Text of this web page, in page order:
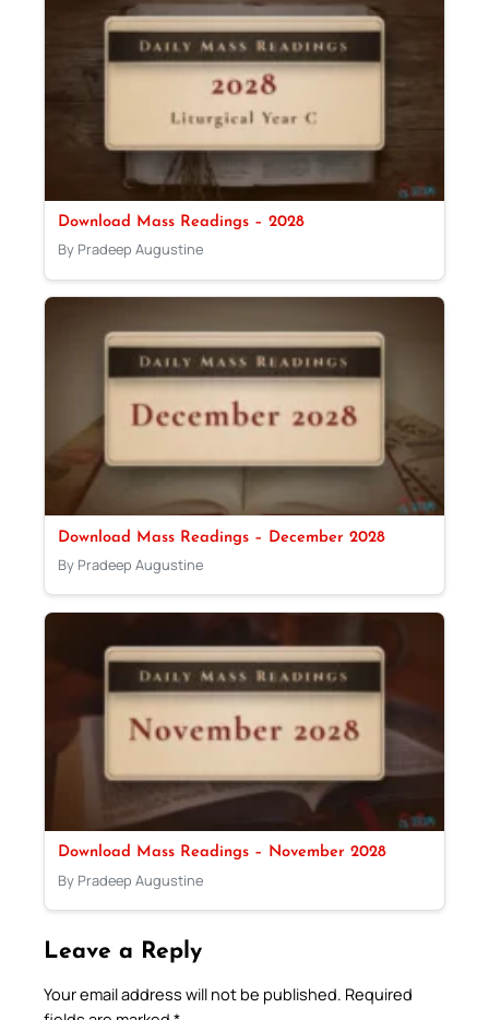
Download Mass Readings – 2028
By Pradeep Augustine
Download Mass Readings – December 2028
By Pradeep Augustine
Download Mass Readings – November 2028
By Pradeep Augustine
Leave a Reply
Your email address will not be published. Required